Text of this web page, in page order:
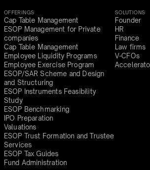
OFFERINGS
Cap Table Management
ESOP Management for Private
companies
Cap Table Management
Employee Liquidity Programs
Employee Exercise Program
ESOP/SAR Scheme and Design
and Structuring
ESOP Instruments Feasibility
Study
ESOP Benchmarking
IPO Preparation
Valuations
ESOP Trust Formation and Trustee
Services
ESOP Tax Guides
Fund Administration
SOLUTIONS
Founder
HR
Finance
Law firms
V-CFOs